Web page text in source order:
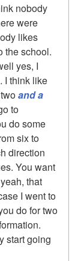
nobody
were
likes
the school.
yes, I
I think like
and a
to
do some
six to
direction
You want
that
I went to
do for two
start going